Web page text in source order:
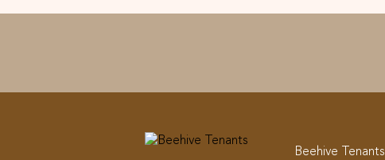
Beehive Tenants